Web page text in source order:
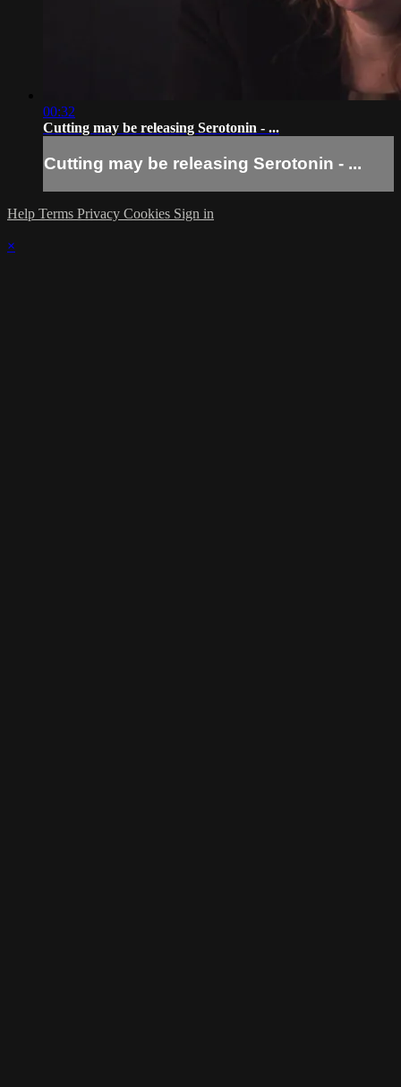
00:32
Cutting may be releasing Serotonin - ...
Cutting may be releasing Serotonin - ...
Help Terms Privacy Cookies Sign in
×